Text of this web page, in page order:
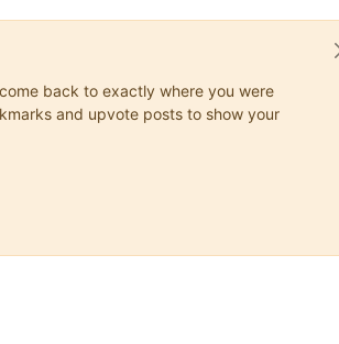
back to exactly where you were
and upvote posts to show your